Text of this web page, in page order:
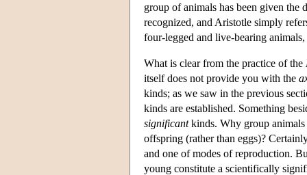
group of animals has been given the
recognized, and Aristotle simply
four-legged and live-bearing
What is clear from the practice of the
itself does not provide you with the
kinds; as we saw in the previous
kinds are established. Something
significantkinds. Why group animals
offspring (rather than eggs)?
and one of modes of reproduction.
young constitute a scientifically